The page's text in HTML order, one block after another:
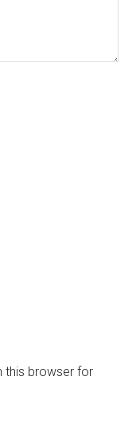
this browser for